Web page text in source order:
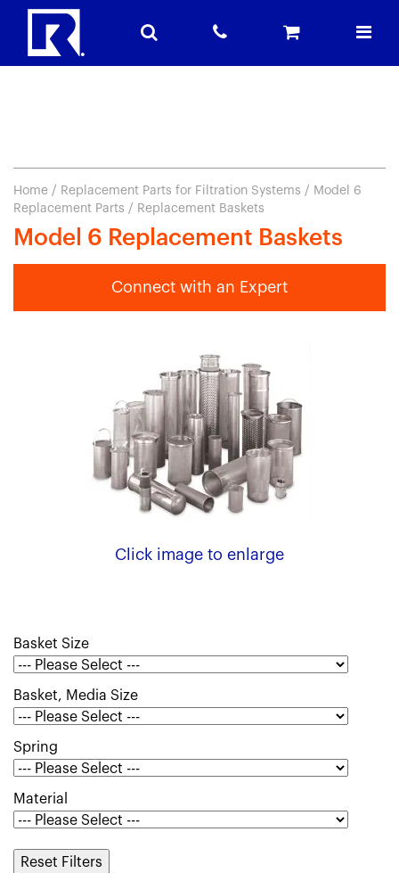
Home / Replacement Parts for Filtration Systems / Model 6
Replacement Parts / Replacement Baskets
Model 6 Replacement Baskets
Connect with an Expert
Click image to enlarge
Basket Size
Basket, Media Size
Spring
Material
Reset Filters